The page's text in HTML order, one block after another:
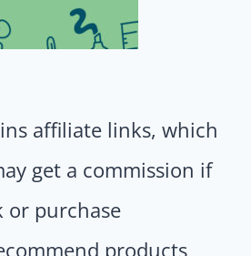
affiliate links, which
get a commission if
or purchase
products